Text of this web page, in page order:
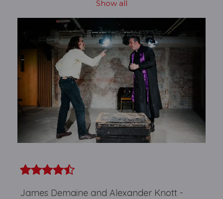
Show all
James Demaine and Alexander Knott -